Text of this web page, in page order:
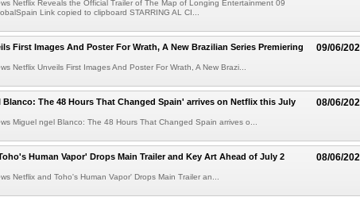
Netflix Reveals the Official Trailer of The Map of Longing Entertainment 09
Link copied to clipboard STARRING AL CI...
09/06/
First Images And Poster For Wrath, A New Brazilian Series Premiering
Netflix Unveils First Images And Poster For Wrath, A New Brazi...
08/06/
Blanco: The 48 Hours That Changed Spain' arrives on Netflix this July
Miguel ngel Blanco: The 48 Hours That Changed Spain arrives o...
08/06/
Human Vapor' Drops Main Trailer and Key Art Ahead of July 2
Netflix and Toho's Human Vapor' Drops Main Trailer an...